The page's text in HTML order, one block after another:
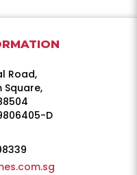
Road,
Square,
D